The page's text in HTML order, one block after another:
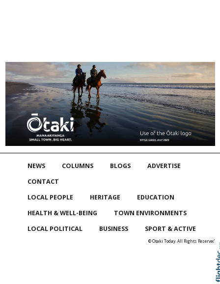
NEWS COLUMNS BLOGS
ADVERTISE
CONTACT
LOCAL PEOPLE
HERITAGE
EDUCATION
HEALTH & WELL-BEING
TOWN ENVIRONMENTS
LOCAL POLITICAL
BUSINESS SPORT & ACTIVE
© Otaki Today. All Rights Reserved